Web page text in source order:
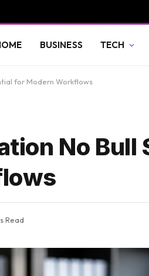
BUSINESS TECH
for Modern Workflows
No Bull
Read